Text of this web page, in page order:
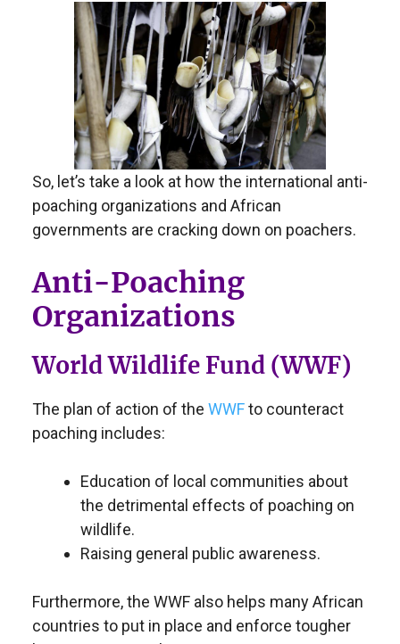
So, let’s take a look at how the international anti-
poaching organizations and African
governments are cracking down on poachers.
Anti-Poaching
Organizations
World Wildlife Fund (WWF)
The plan of action of the WWFto counteract
poaching includes:
Education of local communities about
the detrimental effects of poaching on
wildlife.
Raising general public awareness.
Furthermore, the WWF also helps many African
countries to put in place and enforce tougher